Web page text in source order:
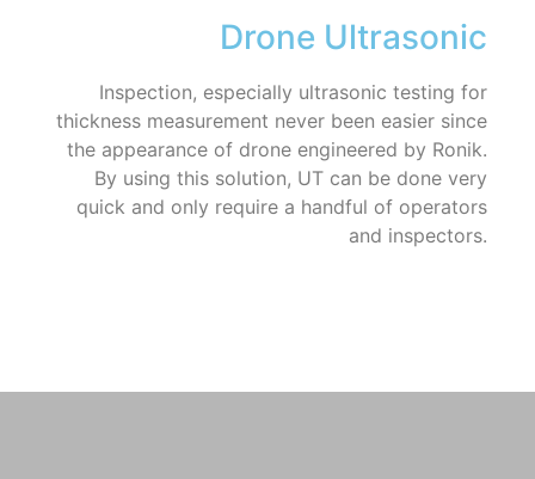
Drone Ultrasonic
Inspection, especially ultrasonic testing for
thickness measurement never been easier since
the appearance of drone engineered by Ronik.
By using this solution, UT can be done very
quick and only require a handful of operators
and inspectors.